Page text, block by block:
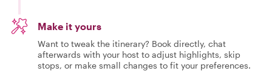
Make it yours
Want to tweak the itinerary? Book directly, chat
afterwards with your host to adjust highlights, skip
stops, or make small changes to fit your preferences.